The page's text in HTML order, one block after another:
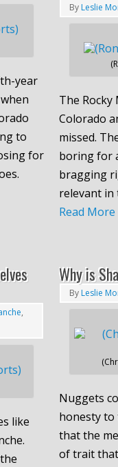
year
to
for
By Leslie
The
Colorado
missed.
boring for
bragging
relevant in
Read More
,
like
Why is
By Leslie
Nuggets
honesty to
that the
of trait